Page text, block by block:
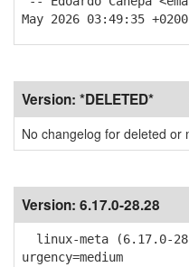
May 2026 03:49:35 +0200
Version: *DELETED*
No changelog for deleted or
Version: 6.17.0-28.28
linux-meta (6.17.0-
urgency=medium